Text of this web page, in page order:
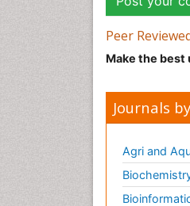
Peer
Make the best
Journals
Agri and